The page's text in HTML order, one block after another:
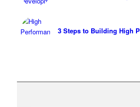
3 Steps to Building High